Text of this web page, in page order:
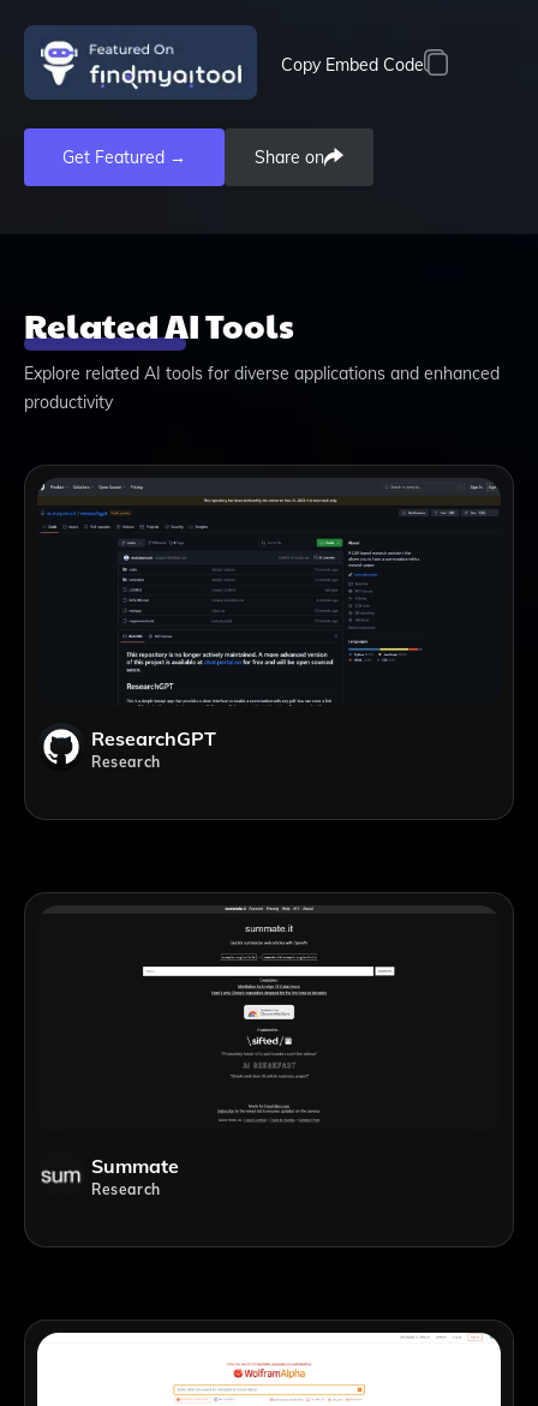
Copy Embed Code
Get Featured → Share on
Related AI Tools
Explore related AI tools for diverse applications and enhanced
productivity
ResearchGPT
Research
Summate
Research